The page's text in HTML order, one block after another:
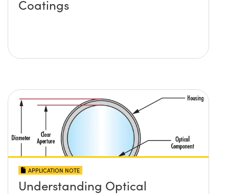
Coatings
APPLICATION NOTE
Understanding Optical